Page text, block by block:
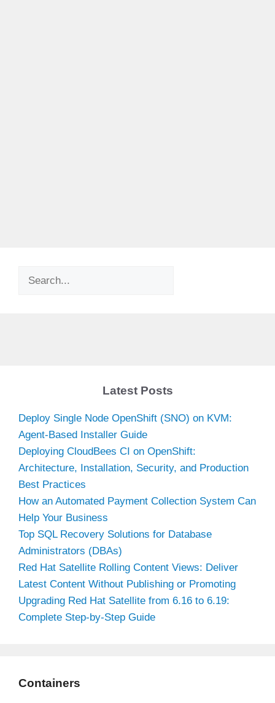
Search
Latest Posts
Deploy Single Node OpenShift (SNO) on KVM:
Agent-Based Installer Guide
Deploying CloudBees CI on OpenShift:
Architecture, Installation, Security, and Production
Best Practices
How an Automated Payment Collection System Can
Help Your Business
Top SQL Recovery Solutions for Database
Administrators (DBAs)
Red Hat Satellite Rolling Content Views: Deliver
Latest Content Without Publishing or Promoting
Upgrading Red Hat Satellite from 6.16 to 6.19:
Complete Step-by-Step Guide
Containers